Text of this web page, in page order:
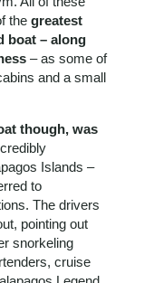
the greatest
boat – along
– as some of
and a small
though, was
Islands –
to
The drivers
pointing out
snorkeling
cruise